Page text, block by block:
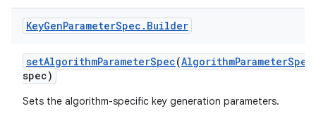
KeyGenParameterSpec . Builder
setAlgorithmParameterSpec(AlgorithmParameterSpec
spec)
Sets the algorithm-specific key generation parameters.